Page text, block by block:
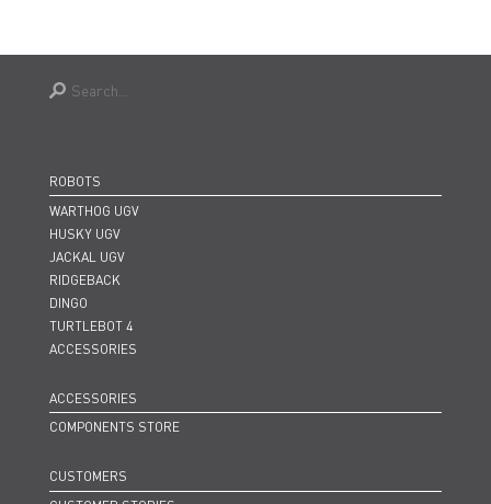
ROBOTS
WARTHOG UGV
HUSKY UGV
JACKAL UGV
RIDGEBACK
DINGO
TURTLEBOT 4
ACCESSORIES
ACCESSORIES
COMPONENTS STORE
CUSTOMERS